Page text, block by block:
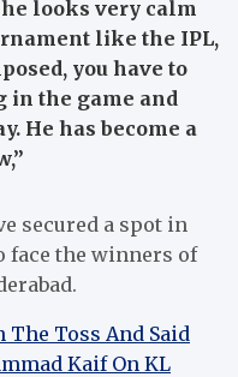
looks very calm
like the IPL,
you have to
in the game and
He has become a
secured a spot in
face the winners of
The Toss And Said
Kaif On KL